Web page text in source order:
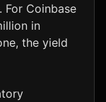
For Coinbase
in
the yield